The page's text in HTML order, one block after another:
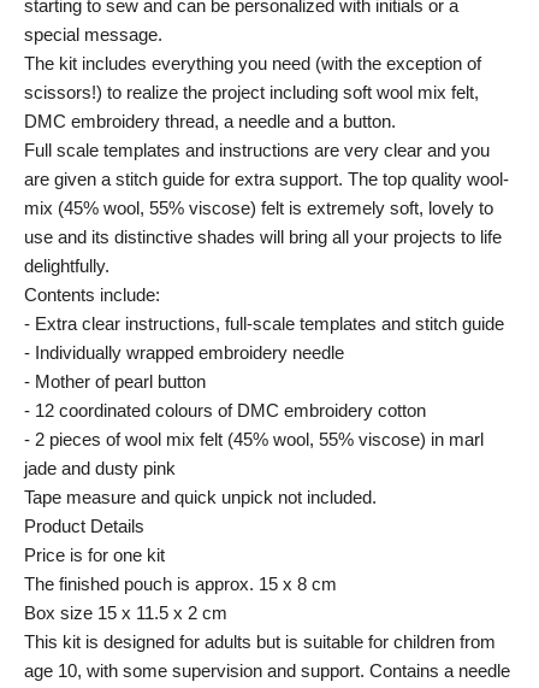
starting to sew and can be personalized with initials or a
special message.
The kit includes everything you need (with the exception of
scissors!) to realize the project including soft wool mix felt,
DMC embroidery thread, a needle and a button.
Full scale templates and instructions are very clear and you
are given a stitch guide for extra support. The top quality wool-
mix (45% wool, 55% viscose) felt is extremely soft, lovely to
use and its distinctive shades will bring all your projects to life
delightfully.
Contents include:
- Extra clear instructions, full-scale templates and stitch guide
- Individually wrapped embroidery needle
- Mother of pearl button
- 12 coordinated colours of DMC embroidery cotton
- 2 pieces of wool mix felt (45% wool, 55% viscose) in marl
jade and dusty pink
Tape measure and quick unpick not included.
Product Details
Price is for one kit
The finished pouch is approx. 15 x 8 cm
Box size 15 x 11.5 x 2 cm
This kit is designed for adults but is suitable for children from
age 10, with some supervision and support. Contains a needle